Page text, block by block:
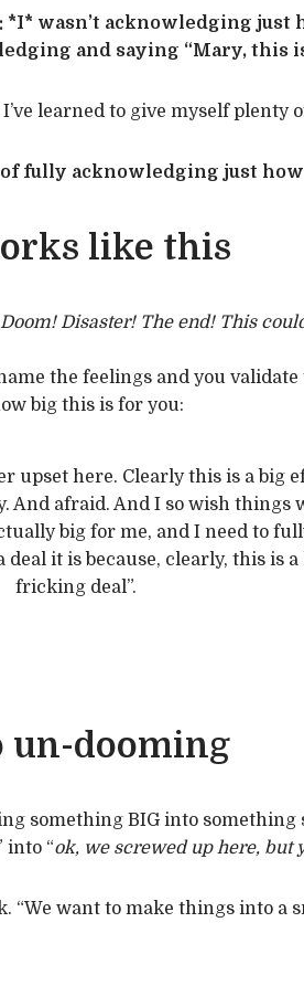
wasn’t acknowledging
and saying “Mary, this
learned to give myself plenty
fully acknowledging just
like this
Doom! Disaster! The end! This
the feelings and you
big this is for you:
upset here. Clearly this is a big
And afraid. And I so wish things
big for me, and I need to
deal it is because, clearly, this is a
fricking deal”.
un-dooming
something BIG into something
into “ok, we screwed up here, but
“We want to make things into a